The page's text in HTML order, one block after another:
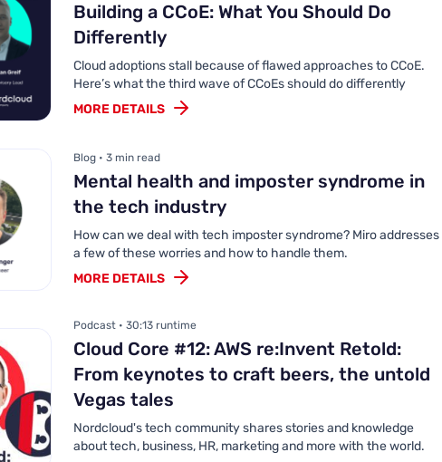
Building a CCoE: What You Should Do
Differently
Cloud adoptions stall because of flawed approaches to CCoE.
Here’s what the third wave of CCoEs should do differently
MORE DETAILS
Blog • 3 min read
Mental health and imposter syndrome in
the tech industry
How can we deal with tech imposter syndrome? Miro addresses
a few of these worries and how to handle them.
MORE DETAILS
Podcast • 30:13 runtime
Cloud Core #12: AWS re:Invent Retold:
From keynotes to craft beers, the untold
Vegas tales
Nordcloud's tech community shares stories and knowledge
about tech, business, HR, marketing and more with the world.